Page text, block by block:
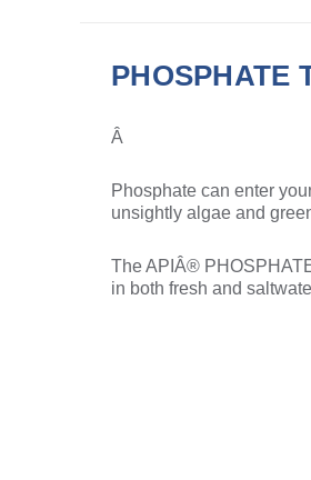
PHOSPHATE
Â
Phosphate can enter
unsightly algae and
The APIÂ®
in both fresh and